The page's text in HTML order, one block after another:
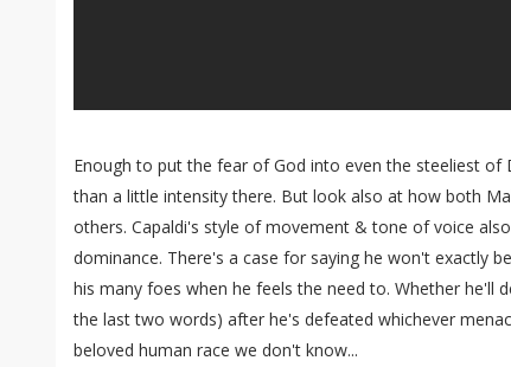
Enough to put the fear of God into even the steeliest of
than a little intensity there. But look also at how both
others. Capaldi's style of movement & tone of voice
dominance. There's a case for saying he won't exactly
his many foes when he feels the need to. Whether he'll
the last two words) after he's defeated whichever
beloved human race we don't know...